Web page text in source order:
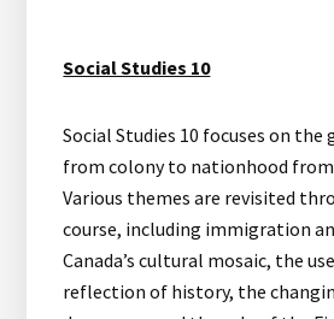
Social Studies 10
Social Studies 10 focuses on the
from colony to nationhood from
Various themes are revisited
course, including immigration
Canada’s cultural mosaic, the
reflection of history, the